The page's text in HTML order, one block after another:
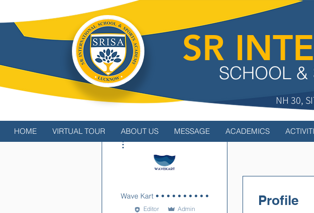
SR
SCHOOL &
NH 30,
HOME VIRTUAL TOUR ABOUT US MESSAGE ACADEMICS
Profile
Wave Kart • • • • • • • • • •
Editor Admin